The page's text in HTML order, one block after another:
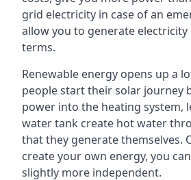
grid electricity in case of an
allow you to generate
terms.
Renewable energy opens up a
people start their solar journey
power into the heating system,
water tank create hot water
that they generate themselves.
create your own energy, you
slightly more independent.